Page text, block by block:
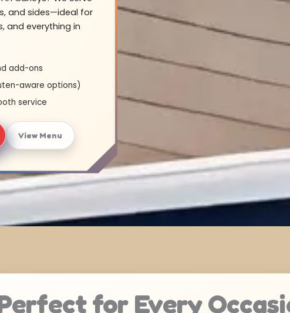
and sides—ideal for
and everything in
add-ons
aware options)
service
View Menu
for Every